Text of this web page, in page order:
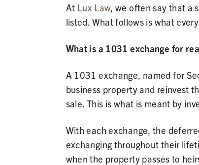
At Lux Law, we often say that a
listed. What follows is what
What is a 1031 exchange for
A 1031 exchange, named for
business property and reinvest
sale. This is what is meant by
With each exchange, the
exchanging throughout their
when the property passes to